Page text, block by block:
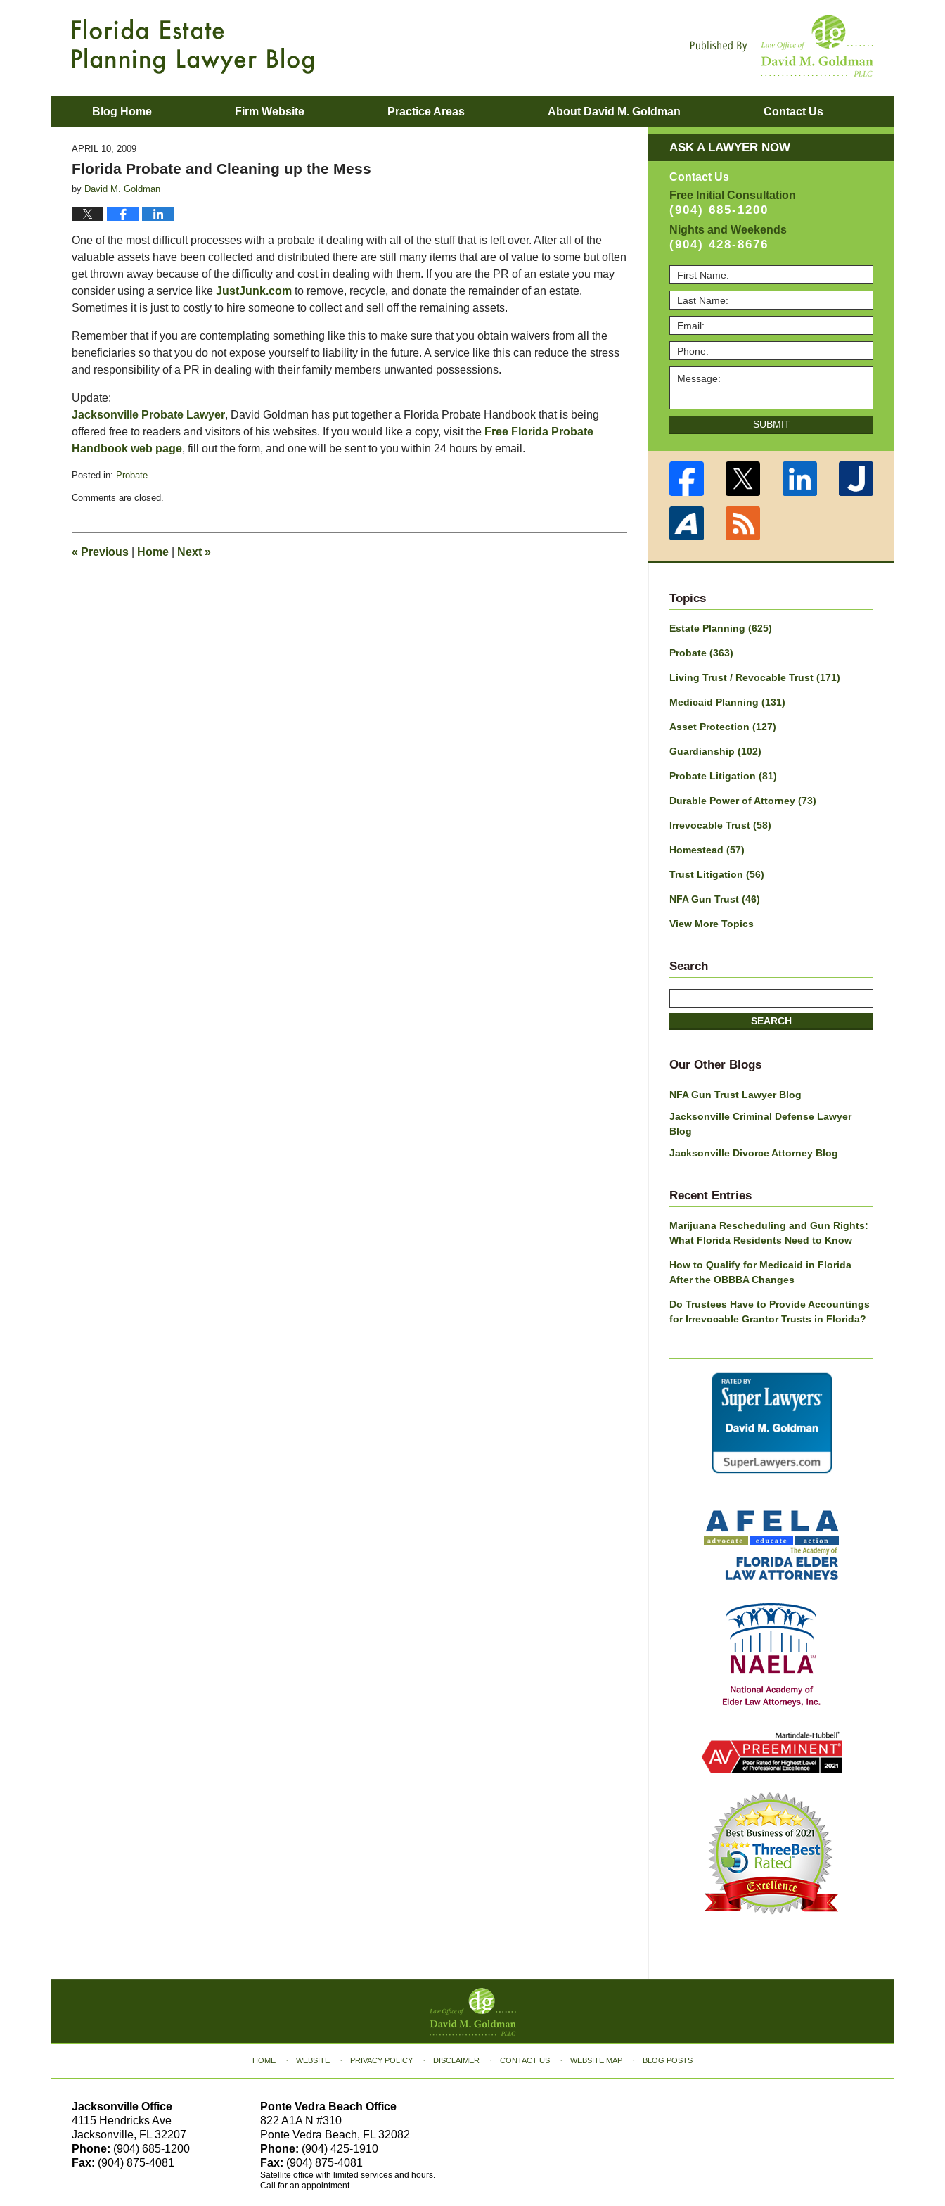
Blog Home Firm Website Practice Areas About David M. Goldman Contact Us
APRIL 10, 2009
Florida Probate and Cleaning up the Mess
by David M. Goldman
One of the most difficult processes with a probate it dealing with all of the stuff that is left over. After all of the
valuable assets have been collected and distributed there are still many items that are of value to some but often
get thrown away because of the difficulty and cost in dealing with them. If you are the PR of an estate you may
consider using a service like JustJunk.com to remove, recycle, and donate the remainder of an estate.
Sometimes it is just to costly to hire someone to collect and sell off the remaining assets.
Remember that if you are contemplating something like this to make sure that you obtain waivers from all the
beneficiaries so that you do not expose yourself to liability in the future. A service like this can reduce the stress
and responsibility of a PR in dealing with their family members unwanted possessions.
Update:
Jacksonville Probate Lawyer, David Goldman has put together a Florida Probate Handbook that is being
offered free to readers and visitors of his websites. If you would like a copy, visit the Free Florida Probate
Handbook web page, fill out the form, and one will be sent to you within 24 hours by email.
Posted in: Probate
April
pm
Comments are closed.
« Previous Home Next »
ASK A LAWYER NOW
Contact Us
Free Initial Consultation
(904) 685-1200
Nights and Weekends
(904) 428-8676
SUBMIT
Topics
Estate Planning (625)
Probate (363)
Living Trust / Revocable Trust (171)
Medicaid Planning (131)
Asset Protection (127)
Guardianship (102)
Probate Litigation (81)
Durable Power of Attorney (73)
Irrevocable Trust (58)
Homestead (57)
Trust Litigation (56)
NFA Gun Trust (46)
View More Topics
Search
SEARCH
Our Other Blogs
NFA Gun Trust Lawyer Blog
Jacksonville Criminal Defense Lawyer
Blog
Jacksonville Divorce Attorney Blog
Recent Entries
Marijuana Rescheduling and Gun Rights:
What Florida Residents Need to Know
How to Qualify for Medicaid in Florida
After the OBBBA Changes
Do Trustees Have to Provide Accountings
for Irrevocable Grantor Trusts in Florida?
Jacksonville Office
4115 Hendricks Ave
Jacksonville, FL 32207
Phone: (904) 685-1200
Fax: (904) 875-4081
Ponte Vedra Beach Office
822 A1A N #310
Ponte Vedra Beach, FL 32082
Phone: (904) 425-1910
Fax: (904) 875-4081
Satellite office with limited services and hours.
Call for an appointment.
HOME WEBSITE PRIVACY POLICY DISCLAIMER CONTACT US WEBSITE MAP BLOG POSTS